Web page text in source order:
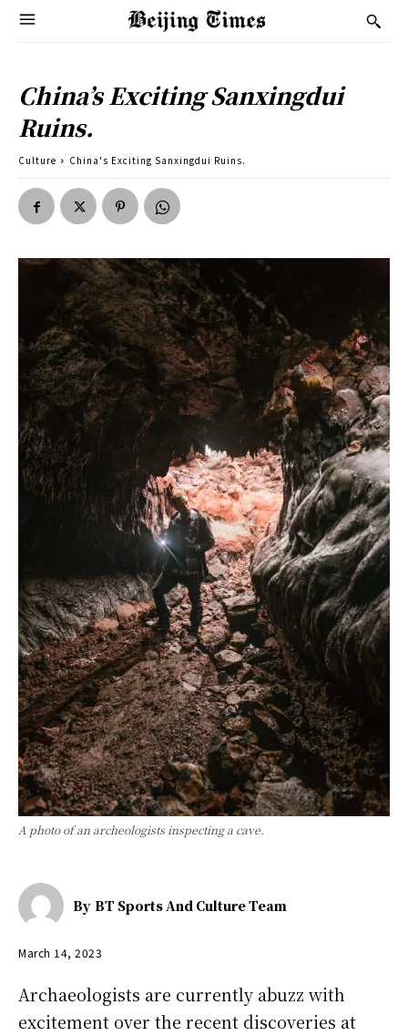
China’s Exciting Sanxingdui
Ruins.
Culture China's Exciting Sanxingdui Ruins.
A photo of an archeologists inspecting a cave.
By BT Sports And Culture Team
March 14, 2023
Archaeologists are currently abuzz with
excitement over the recent discoveries at